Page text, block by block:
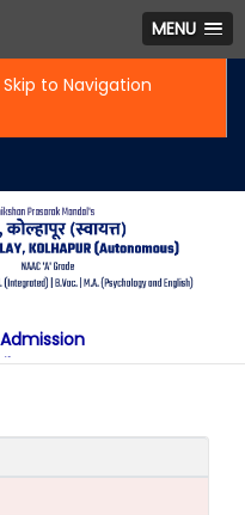
MENU
Skip to Navigation
App
सन 2025 26 साठी